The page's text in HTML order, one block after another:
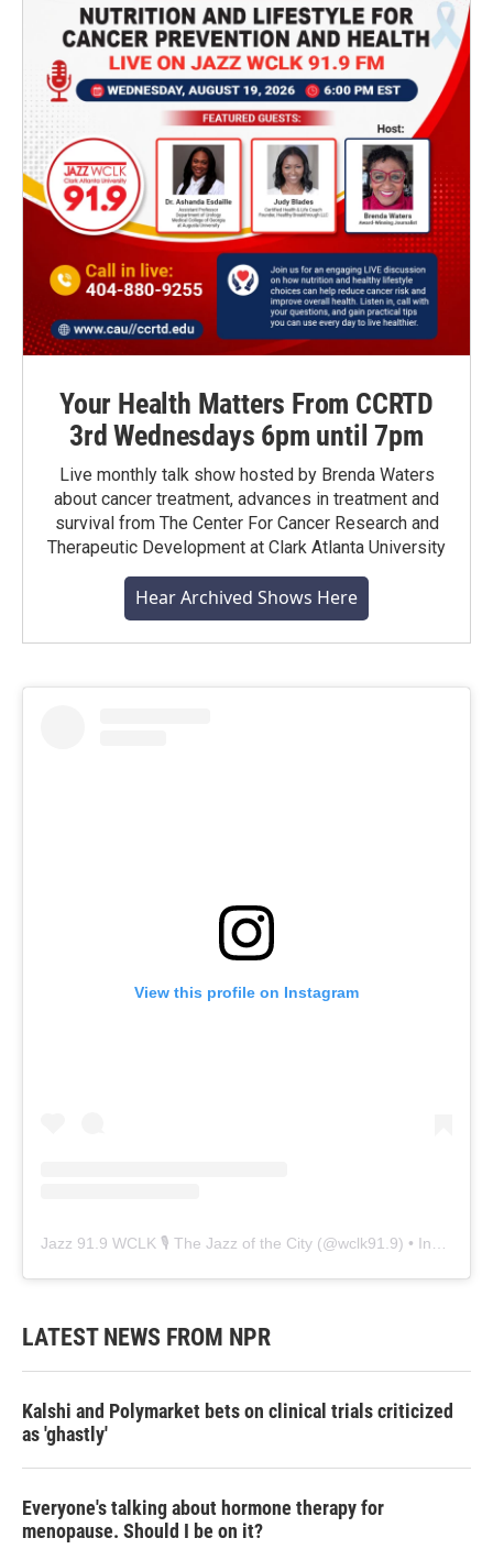
Your Health Matters From CCRTD
3rd Wednesdays 6pm until 7pm
Live monthly talk show hosted by Brenda Waters
about cancer treatment, advances in treatment and
survival from The Center For Cancer Research and
Therapeutic Development at Clark Atlanta University
Hear Archived Shows Here
View this profile on Instagram
Jazz 91.9 WCLK 🎙️ The Jazz of the City (@wclk91.9) • Instagram photos and videos
LATEST NEWS FROM NPR
Kalshi and Polymarket bets on clinical trials criticized
as 'ghastly'
Everyone's talking about hormone therapy for
menopause. Should I be on it?